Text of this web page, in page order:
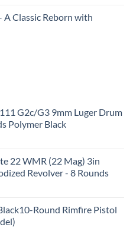
A Classic Reborn with
G2c/G3 9mm Luger Drum
Polymer Black
22 WMR (22 Mag) 3in
Revolver - 8 Rounds
Round Rimfire Pistol